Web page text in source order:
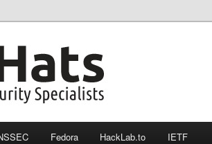
more then 140 chars
Fedora HackLab.to IETF